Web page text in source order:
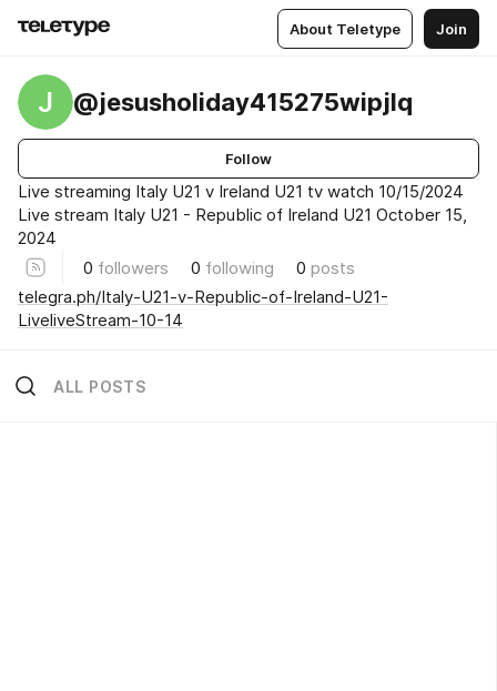
About Teletype Join
J @jesusholiday415275wipjlq
Follow
Live streaming Italy U21 v Ireland U21 tv watch 10/15/2024
Live stream Italy U21 - Republic of Ireland U21 October 15,
2024
0 followers 0 following 0 posts
telegra.ph/Italy-U21-v-Republic-of-Ireland-U21-
LiveliveStream-10-14
ALL POSTS